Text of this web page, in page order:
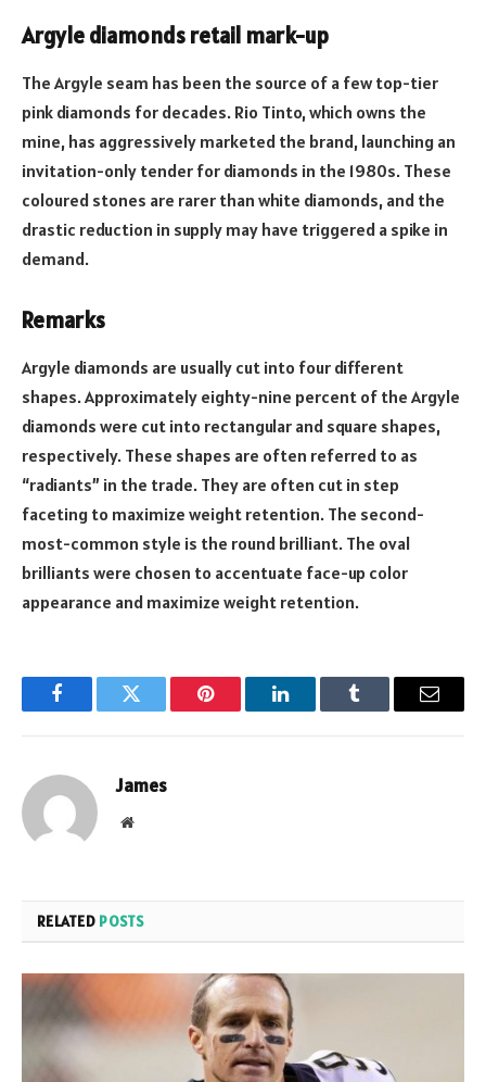
Argyle diamonds retail mark-up
The Argyle seam has been the source of a few top-tier
pink diamonds for decades. Rio Tinto, which owns the
mine, has aggressively marketed the brand, launching an
invitation-only tender for diamonds in the 1980s. These
coloured stones are rarer than white diamonds, and the
drastic reduction in supply may have triggered a spike in
demand.
Remarks
Argyle diamonds are usually cut into four different
shapes. Approximately eighty-nine percent of the Argyle
diamonds were cut into rectangular and square shapes,
respectively. These shapes are often referred to as
“radiants” in the trade. They are often cut in step
faceting to maximize weight retention. The second-
most-common style is the round brilliant. The oval
brilliants were chosen to accentuate face-up color
appearance and maximize weight retention.
FacebookTwitter Pinterest LinkedInTumblr Email
James
Website
RELATED POSTS